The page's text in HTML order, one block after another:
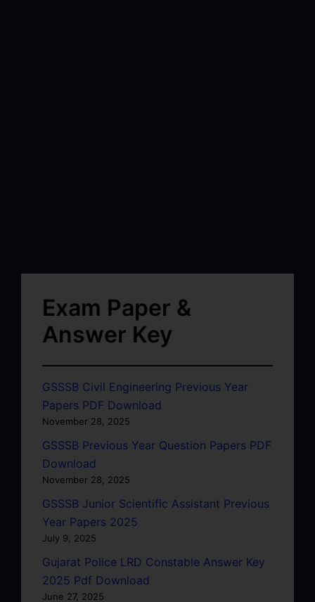
Exam Paper &
Answer Key
GSSSB Civil Engineering Previous Year
Papers PDF Download
November 28, 2025
GSSSB Previous Year Question Papers PDF
Download
November 28, 2025
GSSSB Junior Scientific Assistant Previous
Year Papers 2025
July 9, 2025
Gujarat Police LRD Constable Answer Key
2025 Pdf Download
June 27, 2025